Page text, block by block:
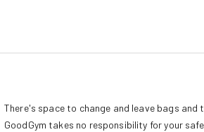
There's space to change and leave bags
GoodGym takes no responsibility for your